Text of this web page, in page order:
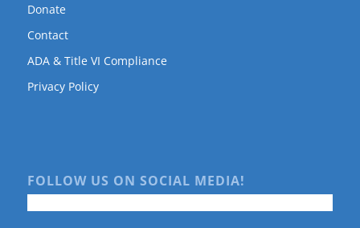
Donate
Contact
ADA & Title VI Compliance
Privacy Policy
FOLLOW US ON SOCIAL MEDIA!